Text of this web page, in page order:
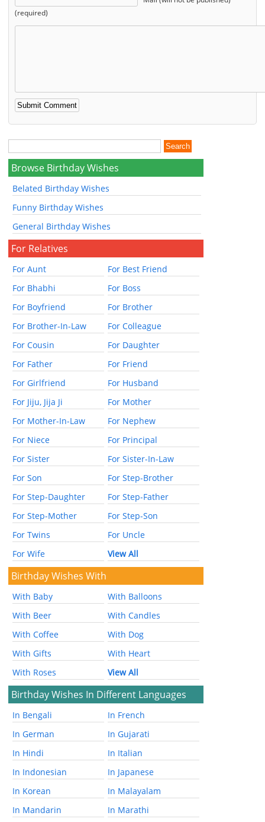
(required)
Browse Birthday Wishes
Belated Birthday Wishes
Funny Birthday Wishes
General Birthday Wishes
For Relatives
For Aunt
For Best Friend
For Bhabhi
For Boss
For Boyfriend
For Brother
For Brother-In-Law
For Colleague
For Cousin
For Daughter
For Father
For Friend
For Girlfriend
For Husband
For Jiju, Jija Ji
For Mother
For Mother-In-Law
For Nephew
For Niece
For Principal
For Sister
For Sister-In-Law
For Son
For Step-Brother
For Step-Daughter
For Step-Father
For Step-Mother
For Step-Son
For Twins
For Uncle
For Wife
View All
Birthday Wishes With
With Baby
With Balloons
With Beer
With Candles
With Coffee
With Dog
With Gifts
With Heart
With Roses
View All
Birthday Wishes In Different Languages
In Bengali
In French
In German
In Gujarati
In Hindi
In Italian
In Indonesian
In Japanese
In Korean
In Malayalam
In Mandarin
In Marathi